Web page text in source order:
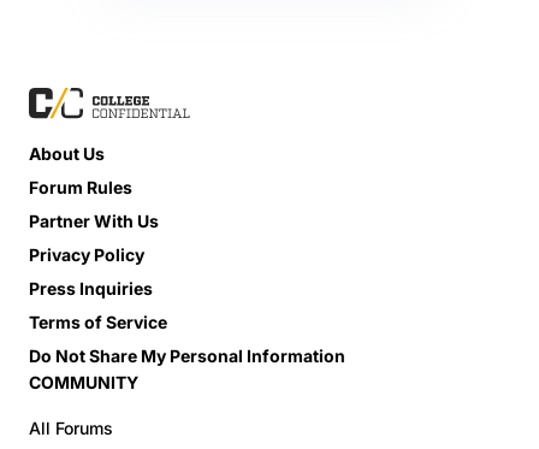
About Us
Forum Rules
Partner With Us
Privacy Policy
Press Inquiries
Terms of Service
Do Not Share My Personal Information
COMMUNITY
All Forums